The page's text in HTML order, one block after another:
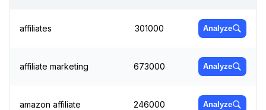
affiliates 301000 Analyze
affiliate marketing 673000 Analyze
amazon affiliate 246000 Analyze